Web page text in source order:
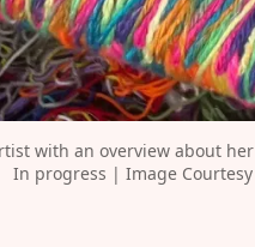
with an overview about
In progress | Image